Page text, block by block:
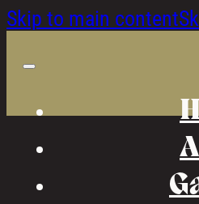
Skip to main content